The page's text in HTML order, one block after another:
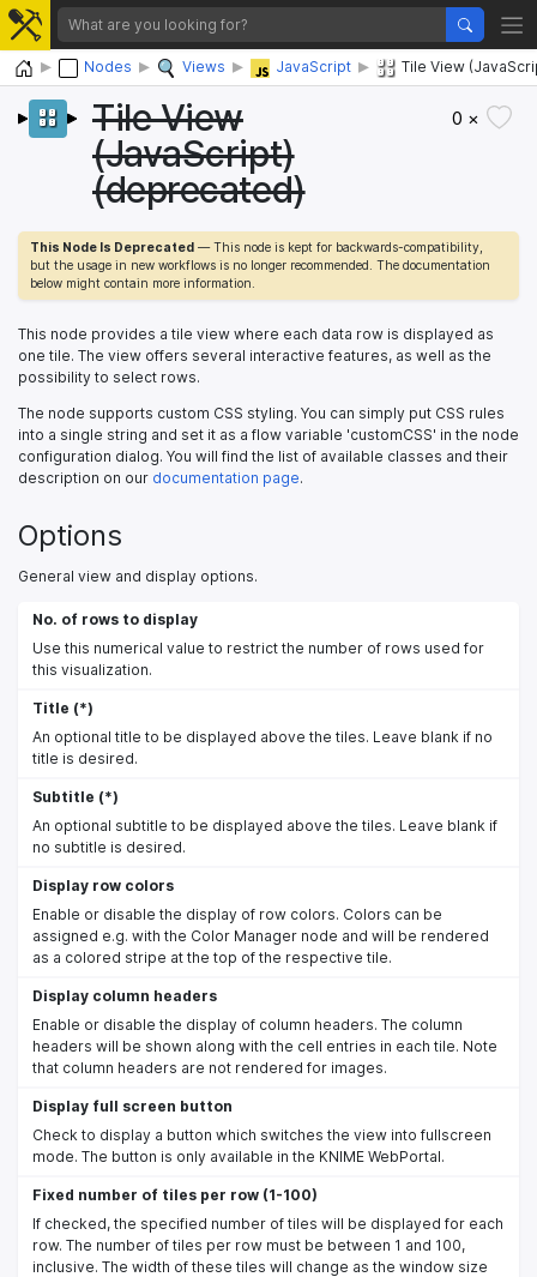
Home Nodes Views JavaScript Tile View
Tile View
(JavaScript)
(deprecated)
0 ×
This Node Is Deprecated — This node is kept for backwards-compatibility,
but the usage in new workflows is no longer recommended. The documentation
below might contain more information.
This node provides a tile view where each data row is displayed as
one tile. The view offers several interactive features, as well as the
possibility to select rows.
The node supports custom CSS styling. You can simply put CSS rules
into a single string and set it as a flow variable 'customCSS' in the node
configuration dialog. You will find the list of available classes and their
description on our documentation page.
Options
General view and display options.
No. of rows to display
Use this numerical value to restrict the number of rows used for
this visualization.
Title (*)
An optional title to be displayed above the tiles. Leave blank if no
title is desired.
Subtitle (*)
An optional subtitle to be displayed above the tiles. Leave blank if
no subtitle is desired.
Display row colors
Enable or disable the display of row colors. Colors can be
assigned e.g. with the Color Manager node and will be rendered
as a colored stripe at the top of the respective tile.
Display column headers
Enable or disable the display of column headers. The column
headers will be shown along with the cell entries in each tile. Note
that column headers are not rendered for images.
Display full screen button
Check to display a button which switches the view into fullscreen
mode. The button is only available in the KNIME WebPortal.
Fixed number of tiles per row (1-100)
If checked, the specified number of tiles will be displayed for each
row. The number of tiles per row must be between 1 and 100,
inclusive. The width of these tiles will change as the window size